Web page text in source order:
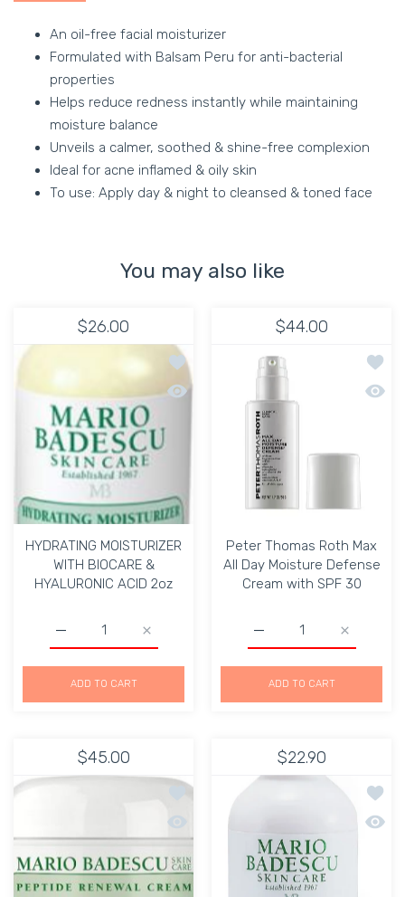
An oil-free facial moisturizer
Formulated with Balsam Peru for anti-bacterial
properties
Helps reduce redness instantly while maintaining
moisture balance
Unveils a calmer, soothed & shine-free complexion
Ideal for acne inflamed & oily skin
To use: Apply day & night to cleansed & toned face
You may also like
$26.00
Add to wishlist HYDRATING
Quick view HYDRATING MOISTURIZER
HYDRATING MOISTURIZER
WITH BIOCARE &
HYALURONIC ACID 2oz
Increase quantity for HYDRATING
Increase quantity for HYDRATING MOISTURIZER
ADD TO CART
$44.00
Add
Quick
Peter Thomas Roth Max
All Day Moisture Defense
Cream with SPF 30
Increase
Increase quantity for
ADD TO CART
$45.00
Add to wishlist Mario Badescu
Quick view Mario Badescu PEPTIDE
$22.90
Add
Quick